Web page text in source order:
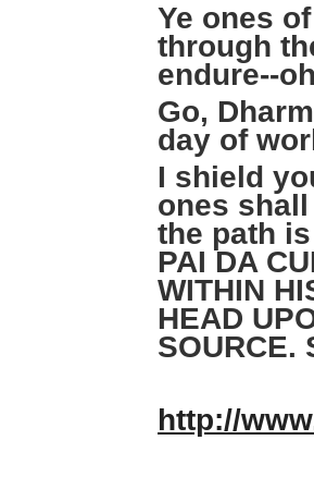
Ye ones
through
endure--
Go,
day of
I shield
ones
the path
PAI DA
WITHIN
HEAD
http://